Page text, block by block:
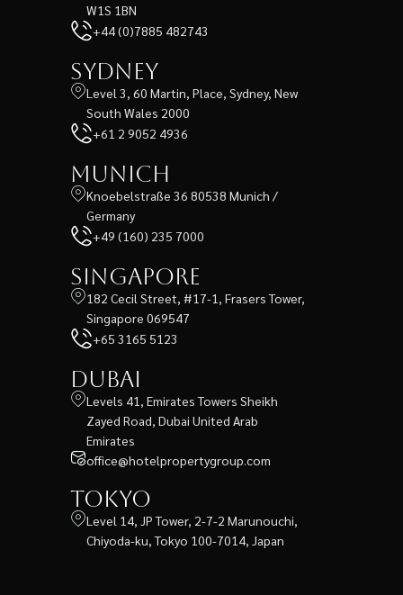
W1S 1BN
+44 (0)7885 482743
Sydney
Level 3, 60 Martin, Place, Sydney, New
South Wales 2000
+61 2 9052 4936
Munich
Knoebelstraße 36 80538 Munich /
Germany
+49 (160) 235 7000
Singapore
182 Cecil Street, #17-1, Frasers Tower,
Singapore 069547
+65 3165 5123
Dubai
Levels 41, Emirates Towers Sheikh
Zayed Road, Dubai United Arab
Emirates
office@hotelpropertygroup.com
Tokyo
Level 14, JP Tower, 2-7-2 Marunouchi,
Chiyoda-ku, Tokyo 100-7014, Japan